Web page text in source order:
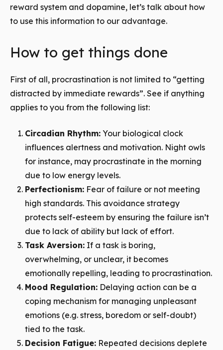
reward system and dopamine, let’s talk about how
to use this information to our advantage.
How to get things done
First of all, procrastination is not limited to “getting
distracted by immediate rewards”. See if anything
applies to you from the following list:
Circadian Rhythm: Your biological clock
influences alertness and motivation. Night owls
for instance, may procrastinate in the morning
due to low energy levels.
Perfectionism: Fear of failure or not meeting
high standards. This avoidance strategy
protects self-esteem by ensuring the failure isn’t
due to lack of ability but lack of effort.
Task Aversion: If a task is boring,
overwhelming, or unclear, it becomes
emotionally repelling, leading to procrastination.
Mood Regulation: Delaying action can be a
coping mechanism for managing unpleasant
emotions (e.g. stress, boredom or self-doubt)
tied to the task.
Decision Fatigue: Repeated decisions deplete